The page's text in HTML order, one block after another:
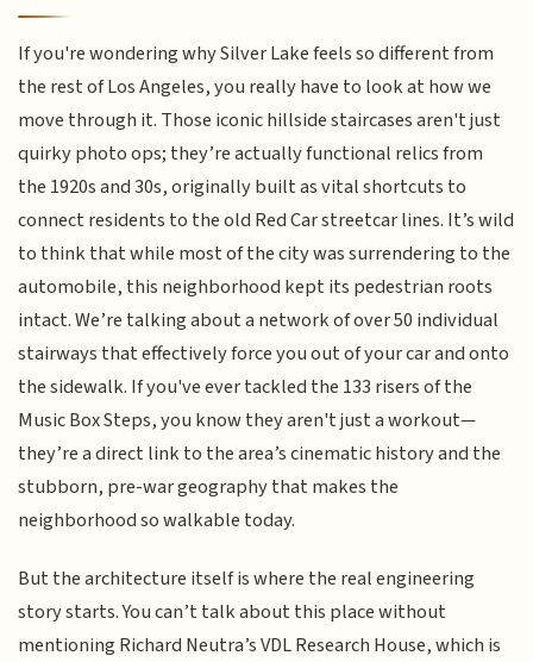
If you're wondering why Silver Lake feels so different from
the rest of Los Angeles, you really have to look at how we
move through it. Those iconic hillside staircases aren't just
quirky photo ops; they’re actually functional relics from
the 1920s and 30s, originally built as vital shortcuts to
connect residents to the old Red Car streetcar lines. It’s wild
to think that while most of the city was surrendering to the
automobile, this neighborhood kept its pedestrian roots
intact. We’re talking about a network of over 50 individual
stairways that effectively force you out of your car and onto
the sidewalk. If you've ever tackled the 133 risers of the
Music Box Steps, you know they aren't just a workout—
they’re a direct link to the area’s cinematic history and the
stubborn, pre-war geography that makes the
neighborhood so walkable today.
But the architecture itself is where the real engineering
story starts. You can’t talk about this place without
mentioning Richard Neutra’s VDL Research House, which is